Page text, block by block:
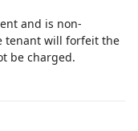
will
and is non-
tenant will forfeit the
be charged.